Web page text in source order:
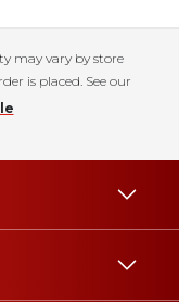
may vary by store
is placed. See our